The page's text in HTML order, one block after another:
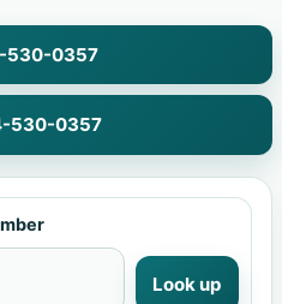
530-0357
530-0357
Look up